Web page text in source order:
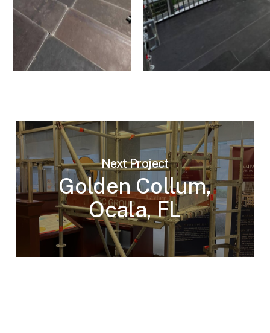
Next Project
Golden Collum,
Ocala, FL